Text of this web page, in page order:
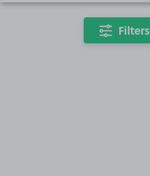
Filters